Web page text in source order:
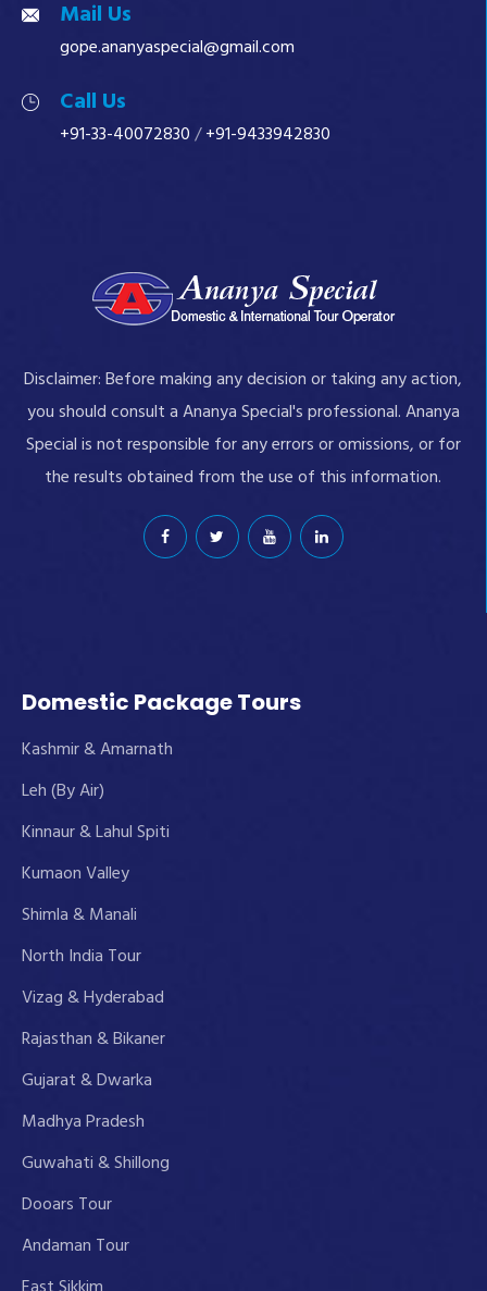
Mail Us
gope.ananyaspecial@gmail.com
Call Us
+91-33-40072830/+91-9433942830
Disclaimer: Before making any decision or taking any action,
you should consult a Ananya Special's professional. Ananya
Special is not responsible for any errors or omissions, or for
the results obtained from the use of this information.
Domestic Package Tours
Kashmir & Amarnath
Leh (By Air)
Kinnaur & Lahul Spiti
Kumaon Valley
Shimla & Manali
North India Tour
Vizag & Hyderabad
Rajasthan & Bikaner
Gujarat & Dwarka
Madhya Pradesh
Guwahati & Shillong
Dooars Tour
Andaman Tour